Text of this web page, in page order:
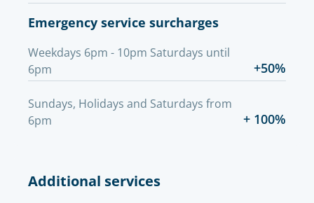
Emergency service surcharges
Weekdays 6pm - 10pm Saturdays until
6pm
+50%
Sundays, Holidays and Saturdays from
6pm
+ 100%
Additional services